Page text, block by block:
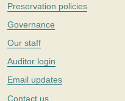
Preservation policies
Governance
Our staff
Auditor login
Email updates
Contact us